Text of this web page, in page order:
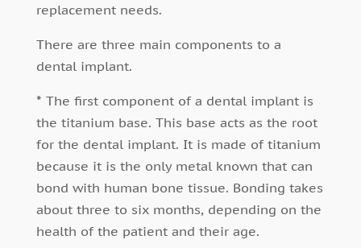
replacement needs.
There are three main components to a
dental implant.
* The first component of a dental implant is
the titanium base. This base acts as the root
for the dental implant. It is made of titanium
because it is the only metal known that can
bond with human bone tissue. Bonding takes
about three to six months, depending on the
health of the patient and their age.